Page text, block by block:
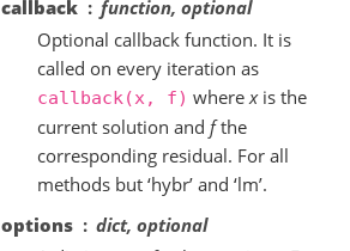
callback
function, optional
Optional callback function. It is
called on every iteration as
callback(x, f) where xis the
current solution and fthe
corresponding residual. For all
methods but ‘hybr’ and ‘lm’.
options
dict, optional